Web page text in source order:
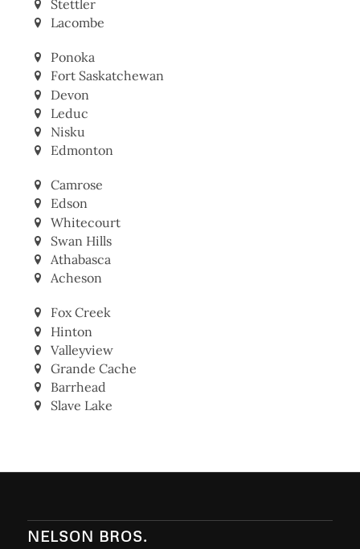
Stettler
Lacombe
Ponoka
Fort Saskatchewan
Devon
Leduc
Nisku
Edmonton
Camrose
Edson
Whitecourt
Swan Hills
Athabasca
Acheson
Fox Creek
Hinton
Valleyview
Grande Cache
Barrhead
Slave Lake
NELSON BROS.